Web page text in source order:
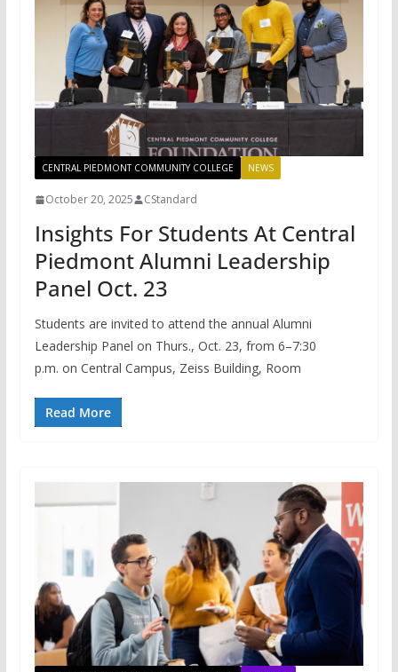
CENTRAL PIEDMONT COMMUNITY COLLEGE NEWS
October 20, 2025 CStandard
Insights For Students At Central
Piedmont Alumni Leadership
Panel Oct. 23
Students are invited to attend the annual Alumni
Leadership Panel on Thurs., Oct. 23, from 6–7:30
p.m. on Central Campus, Zeiss Building, Room
Read More